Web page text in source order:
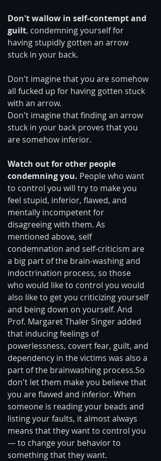
Don't wallow in self-contempt and
guilt, condemning yourself for
having stupidly gotten an arrow
stuck in your back.
Don't imagine that you are somehow
all fucked up for having gotten stuck
with an arrow.
Don't imagine that finding an arrow
stuck in your back proves that you
are somehow inferior.
Watch out for other people
condemning you. People who want
to control you will try to make you
feel stupid, inferior, flawed, and
mentally incompetent for
disagreeing with them. As
mentioned above, self
condemnation and self-criticism are
a big part of the brain-washing and
indoctrination process, so those
who would like to control you would
also like to get you criticizing yourself
and being down on yourself. And
Prof. Margaret Thaler Singer added
that inducing feelings of
powerlessness, covert fear, guilt, and
dependency in the victims was also a
part of the brainwashing process.So
don't let them make you believe that
you are flawed and inferior. When
someone is reading your beads and
listing your faults, it almost always
means that they want to control you
— to change your behavior to
something that they want.